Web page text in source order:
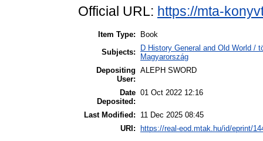
Official URL: https://mta-
Item Type:
Book
Subjects:
D History General and Old World /
Magyarország
Depositing
User:
ALEPH SWORD
Date
Deposited:
01 Oct 2022 12:16
Last Modified:
11 Dec 2025 08:45
URI:
https://real-eod.mtak.hu/id/eprint/